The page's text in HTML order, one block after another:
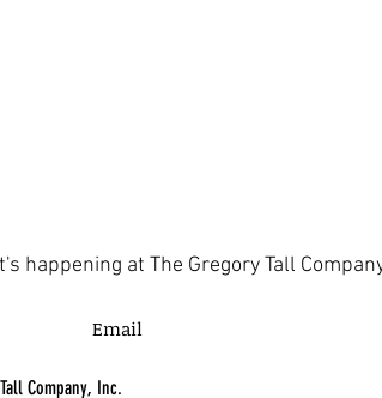
happening at The Gregory Tall
Company, Inc.